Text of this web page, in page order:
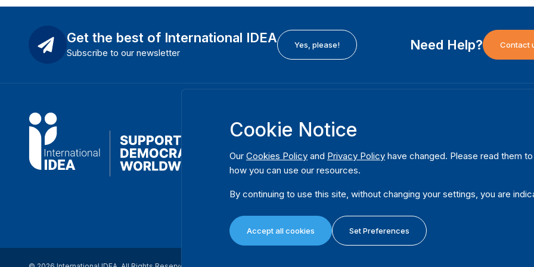
Get the best of International IDEA
Subscribe to our newsletter
Yes, please! Need Help? Contact
International Institute for Democracy and Electoral
Assistance (International IDEA)
Strömsborgsbron 1
SE-103 34 Stockholm
Sweden
Cookie Notice
Our Cookies Policy and Privacy Policy have changed. Please read them
how you can use our resources.
By continuing to use this site, without changing your settings, you are
Accept all cookies Set Preferences